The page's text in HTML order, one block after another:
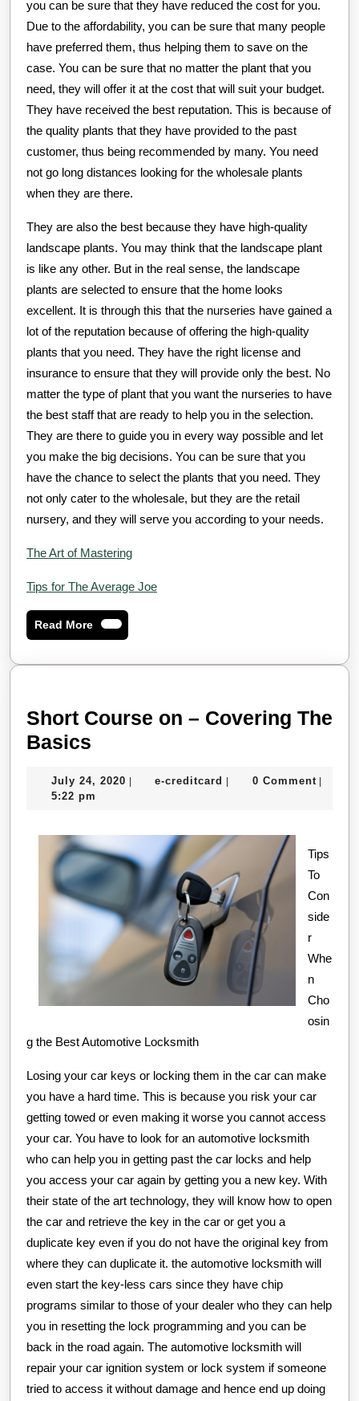
you can be sure that they have reduced the cost for you.
Due to the affordability, you can be sure that many people
have preferred them, thus helping them to save on the
case. You can be sure that no matter the plant that you
need, they will offer it at the cost that will suit your budget.
They have received the best reputation. This is because of
the quality plants that they have provided to the past
customer, thus being recommended by many. You need
not go long distances looking for the wholesale plants
when they are there.
They are also the best because they have high-quality
landscape plants. You may think that the landscape plant
is like any other. But in the real sense, the landscape
plants are selected to ensure that the home looks
excellent. It is through this that the nurseries have gained a
lot of the reputation because of offering the high-quality
plants that you need. They have the right license and
insurance to ensure that they will provide only the best. No
matter the type of plant that you want the nurseries to have
the best staff that are ready to help you in the selection.
They are there to guide you in every way possible and let
you make the big decisions. You can be sure that you
have the chance to select the plants that you need. They
not only cater to the wholesale, but they are the retail
nursery, and they will serve you according to your needs.
The Art of Mastering
Tips for The Average Joe
Read MoreRead
More
Short Course on – Covering The
Basics
on
Covering
The
Basics
July 24, 2020 July
| e-creditcard e-| 0 Comment |
5:22 pm
Tips
To
Con
side
r
Whe
n
Cho
osin
g the Best Automotive Locksmith
Losing your car keys or locking them in the car can make
you have a hard time. This is because you risk your car
getting towed or even making it worse you cannot access
your car. You have to look for an automotive locksmith
who can help you in getting past the car locks and help
you access your car again by getting you a new key. With
their state of the art technology, they will know how to open
the car and retrieve the key in the car or get you a
duplicate key even if you do not have the original key from
where they can duplicate it. the automotive locksmith will
even start the key-less cars since they have chip
programs similar to those of your dealer who they can help
you in resetting the lock programming and you can be
back in the road again. The automotive locksmith will
repair your car ignition system or lock system if someone
tried to access it without damage and hence end up doing